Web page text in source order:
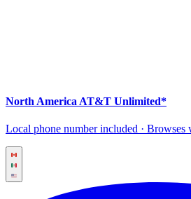
North America AT&T Unlimited*
Local phone number included · Browses